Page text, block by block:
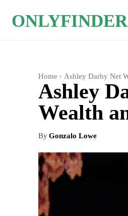
ONLYFINDER
Home Ashley Darby Net
Ashley
Wealth
ByGonzalo Lowe